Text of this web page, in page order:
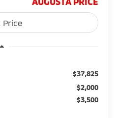
$37,825
$2,000
$3,500